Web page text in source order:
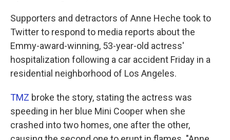
Supporters and detractors of Anne Heche took to
Twitter to respond to media reports about the
Emmy-award-winning, 53-year-old actress'
hospitalization following a car accident Friday in a
residential neighborhood of Los Angeles.
TMZ broke the story, stating the actress was
speeding in her blue Mini Cooper when she
crashed into two homes, one after the other,